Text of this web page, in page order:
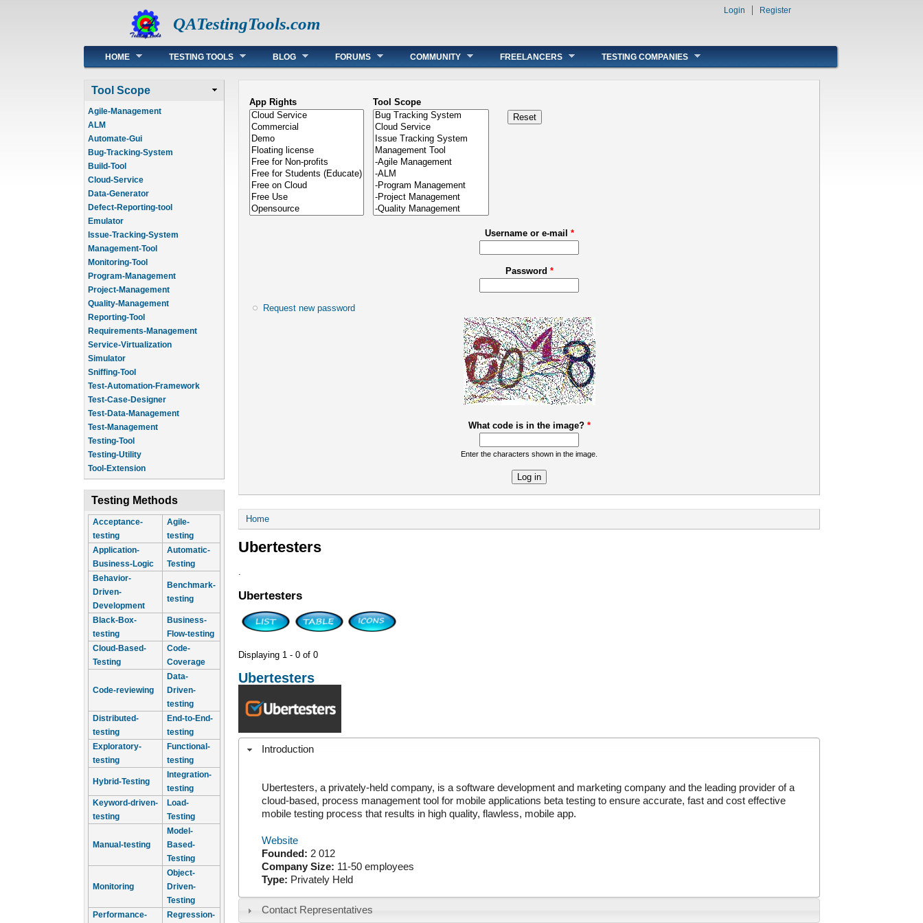
QATestingTools.com
Login Register
Main menu
HOME TESTING TOOLS BLOG FORUMS COMMUNITY FREELANCERS TESTING COMPANIES
Tool Scope
Agile-Management
ALM
Automate-Gui
Bug-Tracking-System
Build-Tool
Cloud-Service
Data-Generator
Defect-Reporting-tool
Emulator
Issue-Tracking-System
Management-Tool
Monitoring-Tool
Program-Management
Project-Management
Quality-Management
Reporting-Tool
Requirements-Management
Service-Virtualization
Simulator
Sniffing-Tool
Test-Automation-Framework
Test-Case-Designer
Test-Data-Management
Test-Management
Testing-Tool
Testing-Utility
Tool-Extension
Testing Methods
Acceptance-
testing
Agile-
testing
Application-
Business-Logic
Automatic-
Testing
Behavior-
Driven-
Development
Benchmark-
testing
Black-Box-
testing
Business-
Flow-testing
Cloud-Based-
Testing
Code-
Coverage
Code-reviewing
Data-
Driven-
testing
Distributed-
testing
End-to-End-
testing
Exploratory-
testing
Functional-
testing
Hybrid-Testing
Integration-
testing
Keyword-driven-
testing
Load-
Testing
Manual-testing
Model-
Based-
Testing
Monitoring
Object-
Driven-
Testing
Performance-
Regression-
App Rights Tool Scope
Username or e-mail *
Password *
Request new password
What code is in the image? *
Enter the characters shown in the image.
You are here
Home
Ubertesters
.
Ubertesters
Displaying 1 - 0 of 0
Ubertesters
Introduction
Ubertesters, a privately-held company, is a software development and marketing company and the leading provider of a
cloud-based, process management tool for mobile applications beta testing to ensure accurate, fast and cost effective
mobile testing process that results in high quality, flawless, mobile app.
Website
Founded: 2 012
Company Size: 11-50 employees
Type: Privately Held
Contact Representatives